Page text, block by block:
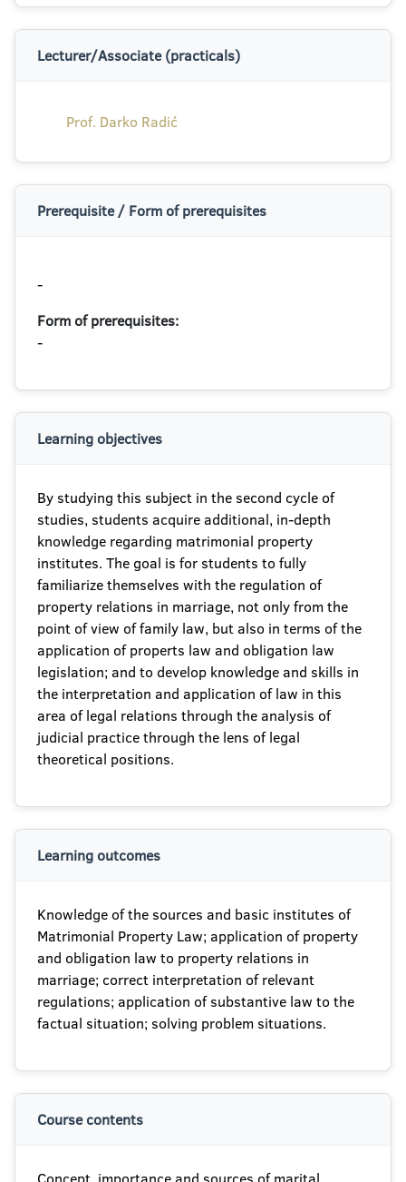
Lecturer/Associate (practicals)
Prof. Darko Radić
Prerequisite / Form of prerequisites
-
Form of prerequisites:
-
Learning objectives
By studying this subject in the second cycle of
studies, students acquire additional, in-depth
knowledge regarding matrimonial property
institutes. The goal is for students to fully
familiarize themselves with the regulation of
property relations in marriage, not only from the
point of view of family law, but also in terms of the
application of propertѕ law and obligation law
legislation; and to develop knowledge and skills in
the interpretation and application of law in this
area of legal relations through the analysis of
judicial practice through the lens of legal
theoretical positions.
Learning outcomes
Knowledge of the sources and basic institutes of
Matrimonial Property Law; application of property
and obligation law to property relations in
marriage; correct interpretation of relevant
regulations; application of substantive law to the
factual situation; solving problem situations.
Course contents